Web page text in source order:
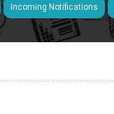
Incoming Notifications